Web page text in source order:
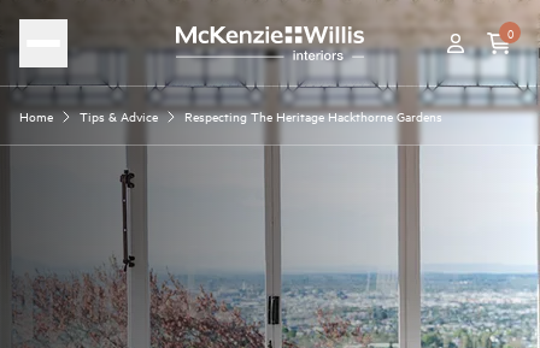
0
Home Tips & Advice Respecting The Heritage Hackthorne Gardens